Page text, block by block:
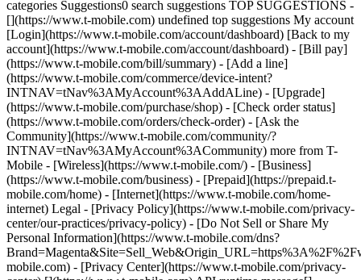
categories Suggestions0 search suggestions TOP SUGGESTIONS -
[](https://www.t-mobile.com) undefined top suggestions My account
[Login](https://www.t-mobile.com/account/dashboard) [Back to my
account](https://www.t-mobile.com/account/dashboard) - [Bill pay]
(https://www.t-mobile.com/bill/summary) - [Add a line]
(https://www.t-mobile.com/commerce/device-intent?
INTNAV=tNav%3AMyAccount%3AAddALine) - [Upgrade]
(https://www.t-mobile.com/purchase/shop) - [Check order status]
(https://www.t-mobile.com/orders/check-order) - [Ask the
Community](https://www.t-mobile.com/community/?
INTNAV=tNav%3AMyAccount%3ACommunity) more from T-
Mobile - [Wireless](https://www.t-mobile.com/) - [Business]
(https://www.t-mobile.com/business) - [Prepaid](https://prepaid.t-
mobile.com/home) - [Internet](https://www.t-mobile.com/home-
internet) Legal - [Privacy Policy](https://www.t-mobile.com/privacy-
center/our-practices/privacy-policy) - [Do Not Sell or Share My
Personal Information](https://www.t-mobile.com/dns?
mobile.com) - [Privacy Center](https://www.t-mobile.com/privacy-